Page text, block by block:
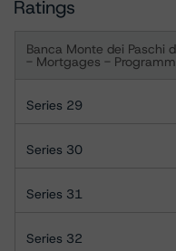
Ratings
Banca Monte dei Paschi
- Mortgages -
Series 29
Series 30
Series 31
Series 32